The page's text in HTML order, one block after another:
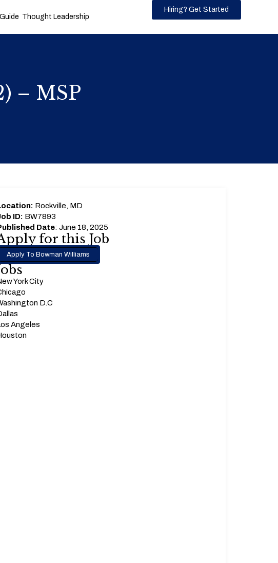
Thought Leadership
Hiring? Get Started
– MSP
Rockville, MD
ID: BW7893
Date: June 18, 2025
for this Job
Apply To Bowman Williams
York City
D.C
Angeles